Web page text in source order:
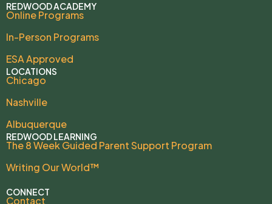
REDWOOD ACADEMY
Online Programs
In-Person Programs
ESA Approved
LOCATIONS
Chicago
Nashville
Albuquerque
REDWOOD LEARNING
The 8 Week Guided Parent Support Program
Writing Our World™
CONNECT
Contact